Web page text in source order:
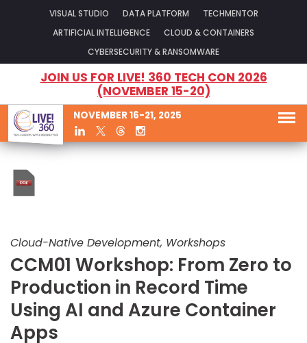
VISUAL STUDIO DATA PLATFORM TECHMENTOR
ARTIFICIAL INTELLIGENCE CLOUD & CONTAINERS
CYBERSECURITY & RANSOMWARE
JOIN US FOR LIVE! 360 TECH CON 2026
(NOVEMBER 15-20)
NOVEMBER 16-21, 2025
Cloud-Native Development, Workshops
CCM01 Workshop: From Zero to
Production in Record Time
Using AI and Azure Container
Apps